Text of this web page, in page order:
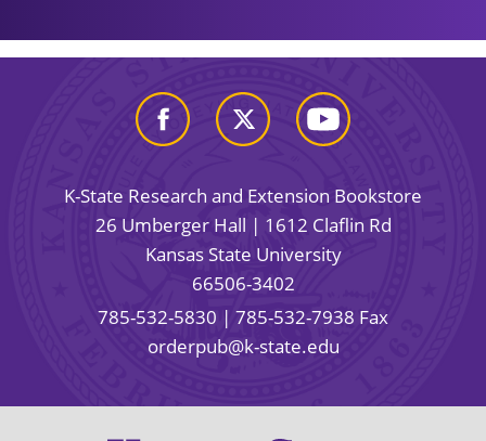
K-State Research and Extension Bookstore
26 Umberger Hall | 1612 Claflin Rd
Kansas State University
66506-3402
785-532-5830 | 785-532-7938 Fax
orderpub@k-state.edu